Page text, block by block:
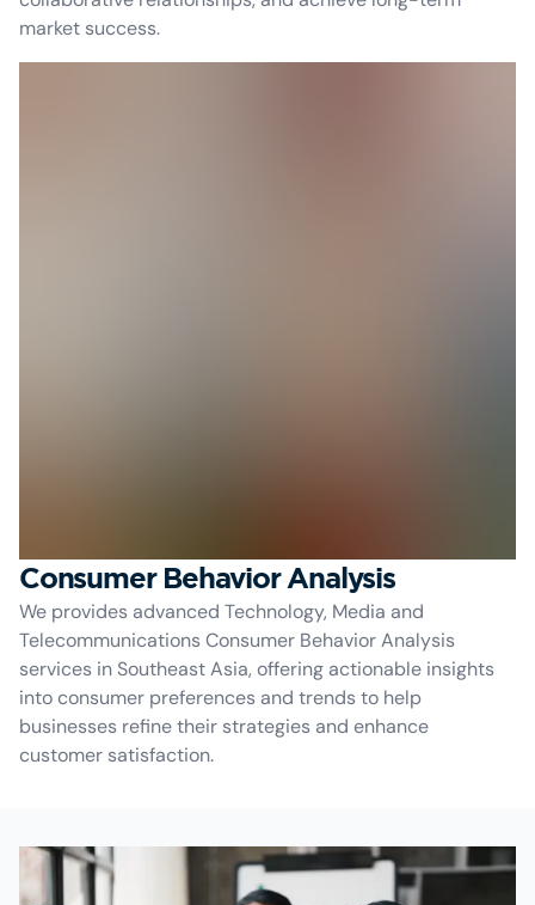
market success.
Consumer Behavior Analysis
We provides advanced Technology, Media and
Telecommunications Consumer Behavior Analysis
services in Southeast Asia, offering actionable insights
into consumer preferences and trends to help
businesses refine their strategies and enhance
customer satisfaction.